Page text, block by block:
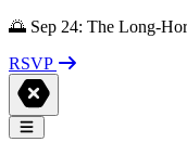
🌅 Sep 24: The Long-
RSVP